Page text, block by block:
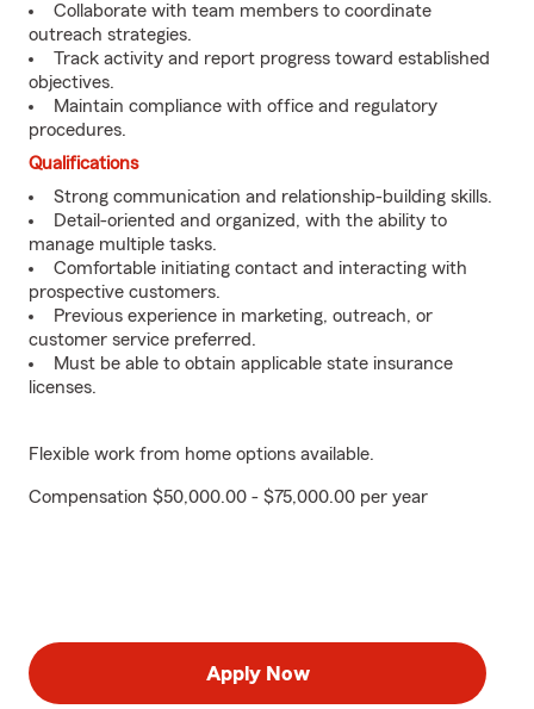
Collaborate with team members to coordinate
outreach strategies.
Track activity and report progress toward established
objectives.
Maintain compliance with office and regulatory
procedures.
Qualifications
Strong communication and relationship-building skills.
Detail-oriented and organized, with the ability to
manage multiple tasks.
Comfortable initiating contact and interacting with
prospective customers.
Previous experience in marketing, outreach, or
customer service preferred.
Must be able to obtain applicable state insurance
licenses.
Flexible work from home options available.
Compensation $50,000.00 - $75,000.00 per year
Apply Now